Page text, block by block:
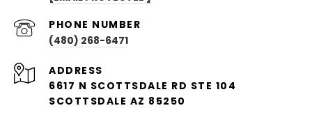
PHONE NUMBER
(480) 268-6471
ADDRESS
6617 N SCOTTSDALE RD STE 104
SCOTTSDALE AZ 85250